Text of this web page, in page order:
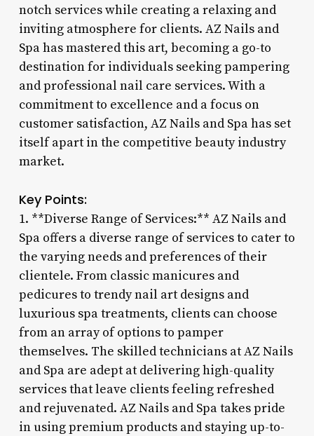
notch services while creating a relaxing and
inviting atmosphere for clients. AZ Nails and
Spa has mastered this art, becoming a go-to
destination for individuals seeking pampering
and professional nail care services. With a
commitment to excellence and a focus on
customer satisfaction, AZ Nails and Spa has set
itself apart in the competitive beauty industry
market.
Key Points:
1. **Diverse Range of Services:** AZ Nails and
Spa offers a diverse range of services to cater to
the varying needs and preferences of their
clientele. From classic manicures and
pedicures to trendy nail art designs and
luxurious spa treatments, clients can choose
from an array of options to pamper
themselves. The skilled technicians at AZ Nails
and Spa are adept at delivering high-quality
services that leave clients feeling refreshed
and rejuvenated. AZ Nails and Spa takes pride
in using premium products and staying up-to-